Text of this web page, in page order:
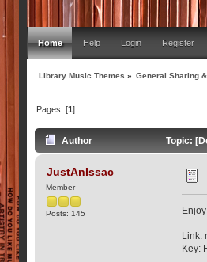
Home Help Login Register
Library Music Themes » General Sharing
Pages: [1]
Author Topic:
JustAnIssac
Member
Posts: 145
Link:
Key: